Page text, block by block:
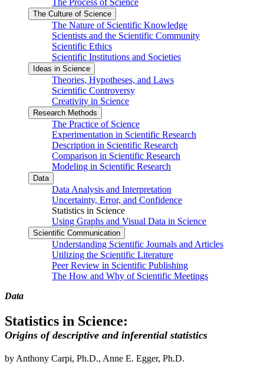
The Culture of Science
The Nature of Scientific Knowledge
Scientists and the Scientific Community
Scientific Ethics
Scientific Institutions and Societies
Ideas in Science
Theories, Hypotheses, and Laws
Scientific Controversy
Creativity in Science
Research Methods
The Practice of Science
Experimentation in Scientific Research
Description in Scientific Research
Comparison in Scientific Research
Modeling in Scientific Research
Data
Data Analysis and Interpretation
Uncertainty, Error, and Confidence
Statistics in Science
Using Graphs and Visual Data in Science
Scientific Communication
Understanding Scientific Journals and Articles
Utilizing the Scientific Literature
Peer Review in Scientific Publishing
The How and Why of Scientific Meetings
Data
Statistics in Science:
Origins of descriptive and inferential statistics
by Anthony Carpi, Ph.D., Anne E. Egger, Ph.D.